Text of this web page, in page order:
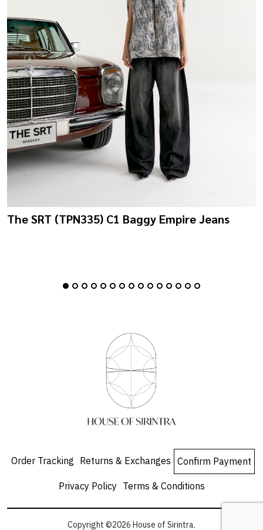
The SRT (TPN335) C1 Baggy Empire Jeans
Order Tracking Returns & Exchanges Confirm Payment
Privacy Policy Terms & Conditions
Copyright ©2026 House of Sirintra.